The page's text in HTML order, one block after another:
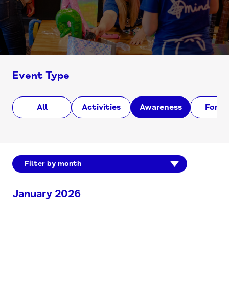
Event Type
All Activities Awareness
Filter by month
January 2026